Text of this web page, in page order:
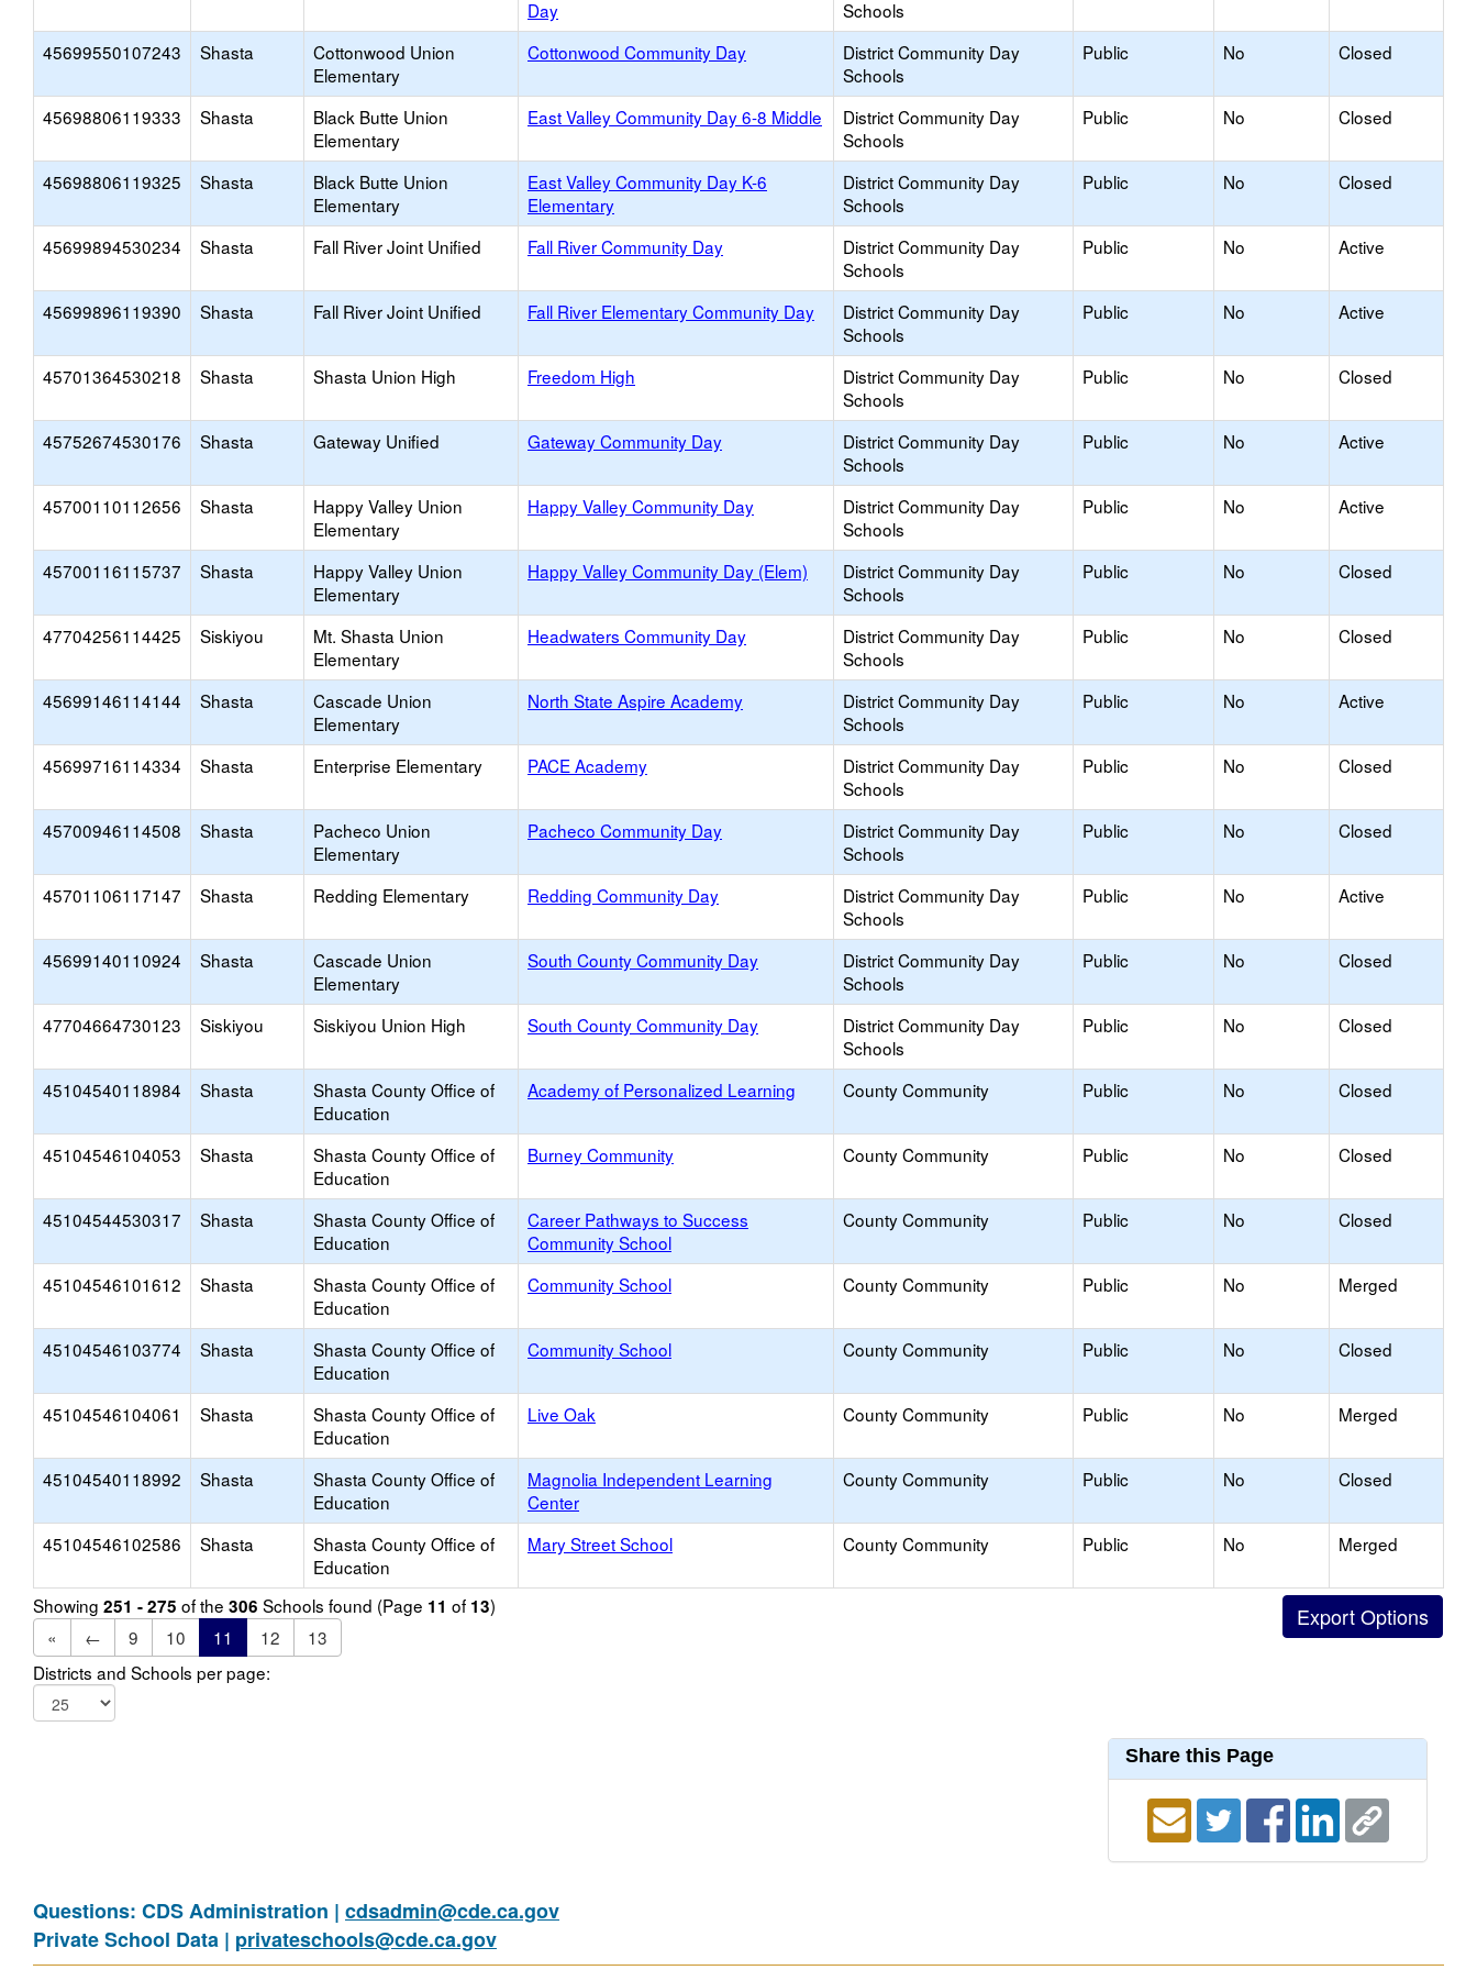
Day
Schools
45699550107243 Shasta
Cottonwood Union
Elementary
Cottonwood Community Day
District Community Day
Schools
Public No Closed
45698806119333 Shasta
Black Butte Union
Elementary
East Valley Community Day 6-8 Middle
District Community Day
Schools
Public No Closed
45698806119325 Shasta
Black Butte Union
Elementary
East Valley Community Day K-6
Elementary
District Community Day
Schools
Public No Closed
45699894530234 Shasta Fall River Joint Unified Fall River Community Day
District Community Day
Schools
Public No Active
45699896119390 Shasta Fall River Joint Unified Fall River Elementary Community Day
District Community Day
Schools
Public No Active
45701364530218 Shasta Shasta Union High Freedom High
District Community Day
Schools
Public No Closed
45752674530176 Shasta Gateway Unified Gateway Community Day
District Community Day
Schools
Public No Active
45700110112656 Shasta
Happy Valley Union
Elementary
Happy Valley Community Day
District Community Day
Schools
Public No Active
45700116115737 Shasta
Happy Valley Union
Elementary
Happy Valley Community Day (Elem)
District Community Day
Schools
Public No Closed
47704256114425 Siskiyou
Mt. Shasta Union
Elementary
Headwaters Community Day
District Community Day
Schools
Public No Closed
45699146114144 Shasta
Cascade Union
Elementary
North State Aspire Academy
District Community Day
Schools
Public No Active
45699716114334 Shasta Enterprise Elementary PACE Academy
District Community Day
Schools
Public No Closed
45700946114508 Shasta
Pacheco Union
Elementary
Pacheco Community Day
District Community Day
Schools
Public No Closed
45701106117147 Shasta Redding Elementary Redding Community Day
District Community Day
Schools
Public No Active
45699140110924 Shasta
Cascade Union
Elementary
South County Community Day
District Community Day
Schools
Public No Closed
47704664730123 Siskiyou Siskiyou Union High South County Community Day
District Community Day
Schools
Public No Closed
45104540118984 Shasta
Shasta County Office of
Education
Academy of Personalized Learning County Community Public No Closed
45104546104053 Shasta
Shasta County Office of
Education
Burney Community County Community Public No Closed
45104544530317 Shasta
Shasta County Office of
Education
Career Pathways to Success
Community School
County Community Public No Closed
45104546101612 Shasta
Shasta County Office of
Education
Community School County Community Public No Merged
45104546103774 Shasta
Shasta County Office of
Education
Community School County Community Public No Closed
45104546104061 Shasta
Shasta County Office of
Education
Live Oak County Community Public No Merged
45104540118992 Shasta
Shasta County Office of
Education
Magnolia Independent Learning
Center
County Community Public No Closed
45104546102586 Shasta
Shasta County Office of
Education
Mary Street School County Community Public No Merged
Showing 251 - 275 of the 306 Schools found (Page 11 of 13)
«
← 9 10 11 12
13
Districts and Schools per page:
Share this Page
Questions: CDS Administration | cdsadmin@cde.ca.gov
Private School Data | privateschools@cde.ca.gov